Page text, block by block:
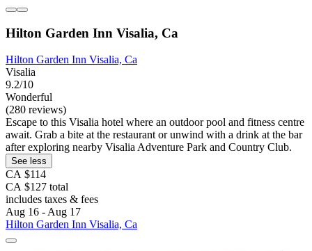
Hilton Garden Inn Visalia, Ca
Hilton Garden Inn Visalia, Ca
Visalia
9.2/10
Wonderful
(280 reviews)
Escape to this Visalia hotel where an outdoor pool and fitness centre
await. Grab a bite at the restaurant or unwind with a drink at the bar
after exploring nearby Visalia Adventure Park and Country Club.
See less
CA $114
CA $127 total
includes taxes & fees
Aug 16 - Aug 17
Hilton Garden Inn Visalia, Ca